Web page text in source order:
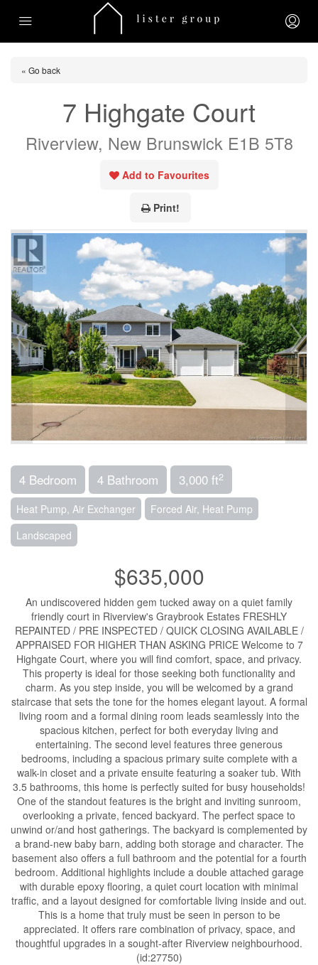
« Go back
7 Highgate Court
Riverview, New Brunswick E1B 5T8
Add to Favourites
Print!
4 Bedroom 4 Bathroom 3,000 ft2
Heat Pump, Air Exchanger
Forced Air, Heat Pump
Landscaped
$635,000
An undiscovered hidden gem tucked away on a quiet family
friendly court in Riverview's Graybrook Estates FRESHLY
REPAINTED / PRE INSPECTED / QUICK CLOSING AVAILABLE /
APPRAISED FOR HIGHER THAN ASKING PRICE Welcome to 7
Highgate Court, where you will find comfort, space, and privacy.
This property is ideal for those seeking both functionality and
charm. As you step inside, you will be welcomed by a grand
staircase that sets the tone for the homes elegant layout. A formal
living room and a formal dining room leads seamlessly into the
spacious kitchen, perfect for both everyday living and
entertaining. The second level features three generous
bedrooms, including a spacious primary suite complete with a
walk-in closet and a private ensuite featuring a soaker tub. With
3.5 bathrooms, this home is perfectly suited for busy households!
One of the standout features is the bright and inviting sunroom,
overlooking a private, fenced backyard. The perfect space to
unwind or/and host gatherings. The backyard is complemented by
a brand-new baby barn, adding both storage and character. The
basement also offers a full bathroom and the potential for a fourth
bedroom. Additional highlights include a double attached garage
with durable epoxy flooring, a quiet court location with minimal
traffic, and a layout designed for comfortable living inside and out.
This is a home that truly must be seen in person to be
appreciated. It offers rare combination of privacy, space, and
thoughtful upgrades in a sought-after Riverview neighbourhood.
(id:27750)